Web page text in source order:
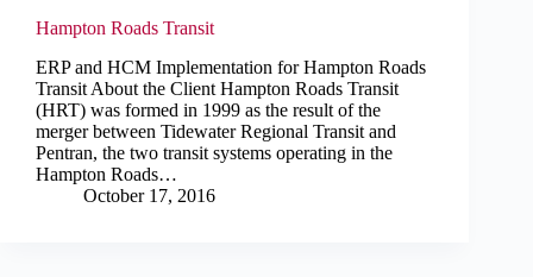
Hampton Roads Transit
ERP and HCM Implementation for Hampton Roads
Transit About the Client Hampton Roads Transit
(HRT) was formed in 1999 as the result of the
merger between Tidewater Regional Transit and
Pentran, the two transit systems operating in the
Hampton Roads…
October 17, 2016